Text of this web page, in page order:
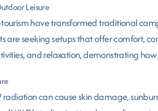
Leisure
have transformed traditional
are seeking setups that offer comfort,
and relaxation, demonstrating
radiation can cause skin damage,